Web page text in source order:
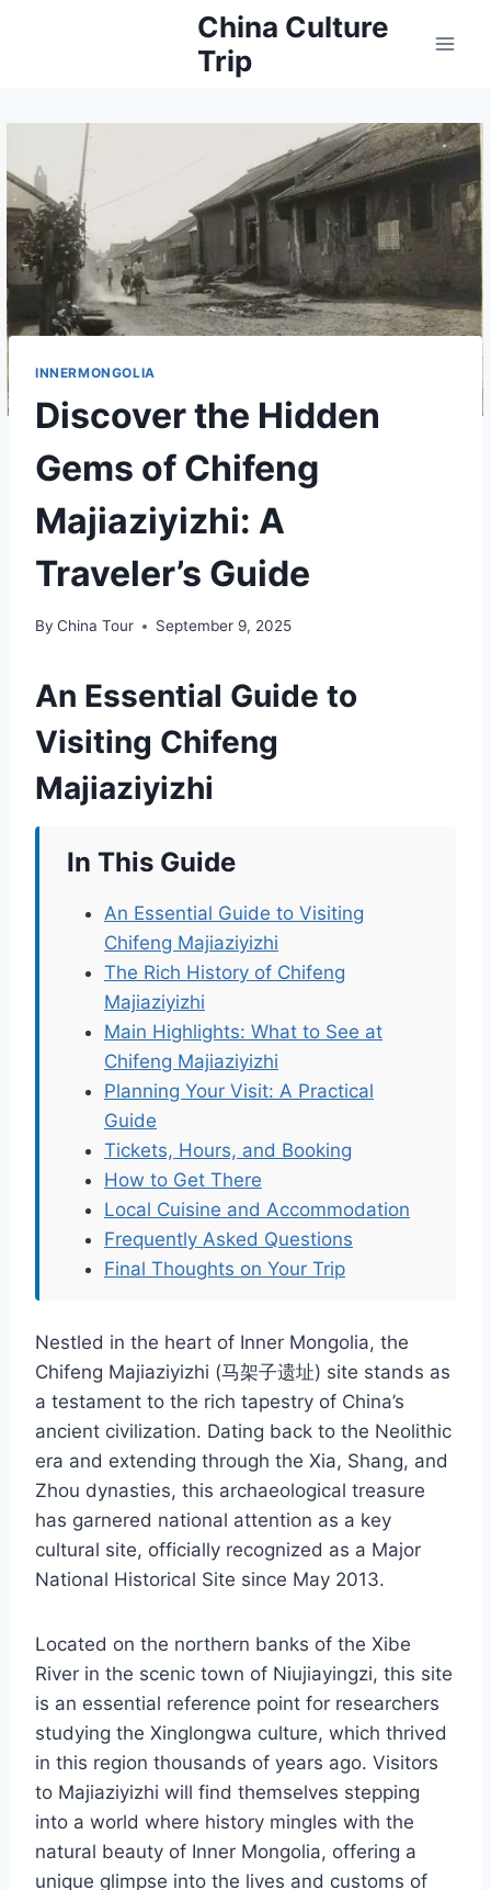
China Culture
Trip
INNERMONGOLIA
Discover the Hidden
Gems of Chifeng
Majiaziyizhi: A
Traveler’s Guide
By China Tour September 9, 2025
An Essential Guide to
Visiting Chifeng
Majiaziyizhi
In This Guide
An Essential Guide to Visiting
Chifeng Majiaziyizhi
The Rich History of Chifeng
Majiaziyizhi
Main Highlights: What to See at
Chifeng Majiaziyizhi
Planning Your Visit: A Practical
Guide
Tickets, Hours, and Booking
How to Get There
Local Cuisine and Accommodation
Frequently Asked Questions
Final Thoughts on Your Trip
Nestled in the heart of Inner Mongolia, the
Chifeng Majiaziyizhi (马架子遗址) site stands as
a testament to the rich tapestry of China’s
ancient civilization. Dating back to the Neolithic
era and extending through the Xia, Shang, and
Zhou dynasties, this archaeological treasure
has garnered national attention as a key
cultural site, officially recognized as a Major
National Historical Site since May 2013.
Located on the northern banks of the Xibe
River in the scenic town of Niujiayingzi, this site
is an essential reference point for researchers
studying the Xinglongwa culture, which thrived
in this region thousands of years ago. Visitors
to Majiaziyizhi will find themselves stepping
into a world where history mingles with the
natural beauty of Inner Mongolia, offering a
unique glimpse into the lives and customs of